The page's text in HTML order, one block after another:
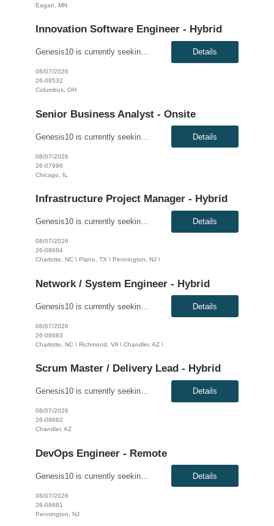
Eagan, MN
Innovation Software Engineer - Hybrid
Genesis10 is currently seeking an Innovation Software Engineer - Hybrid for a contract to hire position with a Regional Financial Institution located in Columbus, OH; Chicago, IL; Minneapolis, MN; Dallas, TX; Detroit, MI; Atlanta, GA. This is a 3+ month contract to hire opportunity. Compensation: $63.00 - $75.00 per hour, W2, based on qualifications Position Overview: This role support... Details
08/07/2026
26-08532
Columbus, OH
Senior Business Analyst - Onsite
Genesis10 is currently seeking a Senior Business Analyst with P&C Insurance and guidewire experience for a Major Insurance Company located in Chicago, IL. This is a contract to perm opportunity. Must be able to go on site 5 days a week. Compensation: $60.00 - $65.00 per hour, W2, based on qualifications Position Overview: This role serves as a key liaison between the business commu... Details
08/07/2026
26-07996
Chicago, IL
Infrastructure Project Manager - Hybrid
Genesis10 is currently seeking an Infrastructure Project Manager for a hybrid position (3 days onsite per week) with a Global Financial Institution located in Charlotte, NC, Pennington, NJ, or Plano, TX. This is a 12+ month contract opportunity. This role involves leading multiple projects to deliver technology infrastructure, including end-user and network devices, for the financial center lin... Details
08/07/2026
26-08684
Charlotte, NC \ Plano, TX \ Pennington, NJ \
Network / System Engineer - Hybrid
Genesis10 is currently seeking a Network / System Engineer for a hybrid position with a Global Financial Institution located in Charlotte, NC, Chandler, AZ, or Richmond, VA. This is a 12+ month contract opportunity. This role is part of a cloud team responsible for managing a very large internal virtualization platform. As part of a modernization effort, this position will focus on migrating a ... Details
08/07/2026
26-08683
Charlotte, NC \ Richmond, VA \ Chandler, AZ \
Scrum Master / Delivery Lead - Hybrid
Genesis10 is currently seeking a Scrum Master / Delivery Lead for a hybrid position (3 days per week) with a Global Financial Institution located in Chandler, AZ. This is a 12+ month contract opportunity. This role will support a Private Cloud Transformation program to deliver infrastructure-as-code via opinionated Tech Stacks into strategic new datacenters. The Scrum Master/Delivery Lead suppo... Details
08/07/2026
26-08682
Chandler, AZ
DevOps Engineer - Remote
Genesis10 is currently seeking a DevOps Engineer for a Remote position with a Global Financial Institution located in Pennington, NJ. This is a 12+ month contract opportunity. As a DevOps Engineer, you will be responsible for application deployment automation and the creation and management of CI/CD pipelines for on-premise, internal, and external cloud-based platforms. You will help build and ... Details
08/07/2026
26-08681
Pennington, NJ